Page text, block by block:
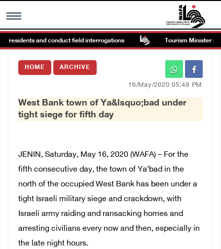
MENU
Images Gallary
Français
and conduct field interrogations Tourism Minister
HOME ARCHIVE
16/May/2020 05:49 PM
West Bank town of Ya&lsquo;bad under
tight siege for fifth day
JENIN, Saturday, May 16, 2020 (WAFA) – For the
fifth consecutive day, the town of Ya‘bad in the
north of the occupied West Bank has been under a
tight Israeli military siege and crackdown, with
Israeli army raiding and ransacking homes and
arresting civilians every now and then, especially in
the late night hours.